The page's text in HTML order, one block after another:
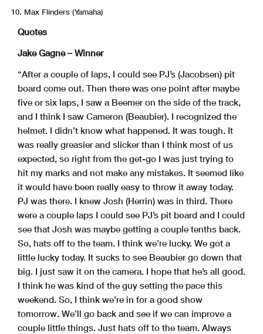
Max Flinders (Yamaha)
Quotes
Jake Gagne – Winner
“After a couple of laps, I could see PJ’s (Jacobsen) pit
board come out. Then there was one point after maybe
five or six laps, I saw a Beemer on the side of the track,
and I think I saw Cameron (Beaubier). I recognized the
helmet. I didn’t know what happened. It was tough. It
was really greasier and slicker than I think most of us
expected, so right from the get-go I was just trying to
hit my marks and not make any mistakes. It seemed like
it would have been really easy to throw it away today.
PJ was there. I knew Josh (Herrin) was in third. There
were a couple laps I could see PJ’s pit board and I could
see that Josh was maybe getting a couple tenths back.
So, hats off to the team. I think we’re lucky. We got a
little lucky today. It sucks to see Beaubier go down that
big. I just saw it on the camera. I hope that he’s all good.
I think he was kind of the guy setting the pace this
weekend. So, I think we’re in for a good show
tomorrow. We’ll go back and see if we can improve a
couple little things. Just hats off to the team. Always